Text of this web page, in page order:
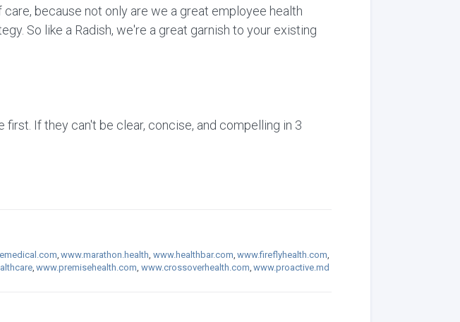
because not only are we a great employee health
So like a Radish, we're a great garnish to your existing
If they can't be clear, concise, and compelling in 3
www.marathon.health www.healthbar.com www.fireflyhealth.com
, www.premisehealth.com www.crossoverhealth.com www.proactive.md